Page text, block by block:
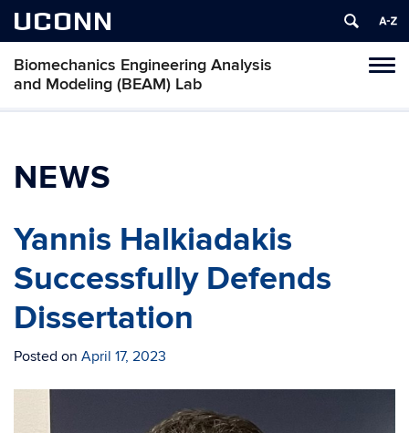
UCONN
Biomechanics Engineering Analysis
and Modeling (BEAM) Lab
Skip
content
NEWS
Yannis Halkiadakis
Successfully Defends
Dissertation
Posted on April 17, 2023